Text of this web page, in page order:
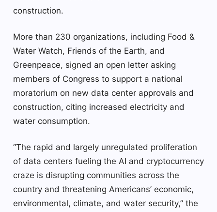
construction.
More than 230 organizations, including Food &
Water Watch, Friends of the Earth, and
Greenpeace, signed an open letter asking
members of Congress to support a national
moratorium on new data center approvals and
construction, citing increased electricity and
water consumption.
“The rapid and largely unregulated proliferation
of data centers fueling the AI ​​and cryptocurrency
craze is disrupting communities across the
country and threatening Americans’ economic,
environmental, climate, and water security,” the